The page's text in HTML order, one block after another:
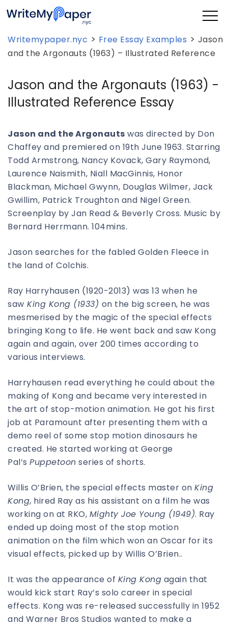
Writemypaper.nyc > Free Essay Examples > Jason
and the Argonauts (1963) – Illustrated Reference
Jason and the Argonauts (1963) -
Illustrated Reference Essay
Jason and the Argonauts was directed by Don
Chaffey and premiered on 19th June 1963. Starring
Todd Armstrong, Nancy Kovack, Gary Raymond,
Laurence Naismith, Niall MacGinnis, Honor
Blackman, Michael Gwynn, Douglas Wilmer, Jack
Gwillim, Patrick Troughton and Nigel Green.
Screenplay by Jan Read & Beverly Cross. Music by
Bernard Herrmann. 104mins.
Jason searches for the fabled Golden Fleece in
the land of Colchis.
Ray Harryhausen (1920-2013) was 13 when he
saw King Kong (1933) on the big screen, he was
mesmerised by the magic of the special effects
bringing Kong to life. He went back and saw Kong
again and again, over 200 times according to
various interviews.
Harryhausen read everything he could about the
making of Kong and became very interested in
the art of stop-motion animation. He got his first
job at Paramount after presenting them with a
demo reel of some stop motion dinosaurs he
created. He started working at George
Pal’s Puppetoon series of shorts.
Willis O’Brien, the special effects master on King
Kong, hired Ray as his assistant on a film he was
working on at RKO, Mighty Joe Young (1949). Ray
ended up doing most of the stop motion
animation on the film which won an Oscar for its
visual effects, picked up by Willis O’Brien..
It was the appearance of King Kong again that
would kick start Ray’s solo career in special
effects. Kong was re-released successfully in 1952
and Warner Bros Studios wanted to make a